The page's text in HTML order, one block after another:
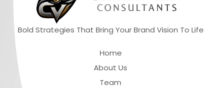
Bold Strategies That Bring Your Brand Vision To Life
Home
About Us
Team